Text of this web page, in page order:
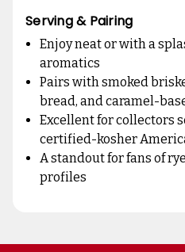
Serving & Pairing
Enjoy neat or with a
aromatics
Pairs with smoked
bread, and caramel-
Excellent for collectors
certified-kosher
A standout for fans of
profiles